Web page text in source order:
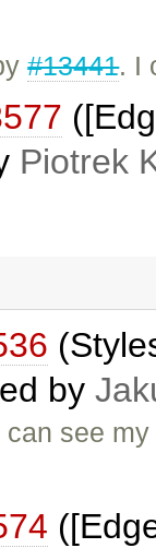
#13441. I
Piotrek
by
see